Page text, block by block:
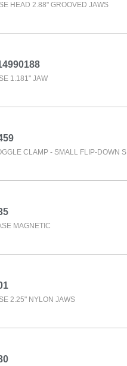
HEAD 2.88" GROOVED JAWS
1.181" JAW
CLAMP - SMALL FLIP-DOWN S
MAGNETIC
2.25" NYLON JAWS